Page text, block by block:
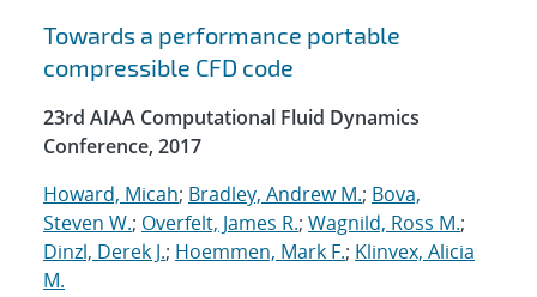
Towards a performance portable
compressible CFD code
23rd AIAA Computational Fluid Dynamics
Conference, 2017
Howard, Micah; Bradley, Andrew M.; Bova,
Steven W.; Overfelt, James R.; Wagnild, Ross M.;
Dinzl, Derek J.; Hoemmen, Mark F.; Klinvex, Alicia
M.